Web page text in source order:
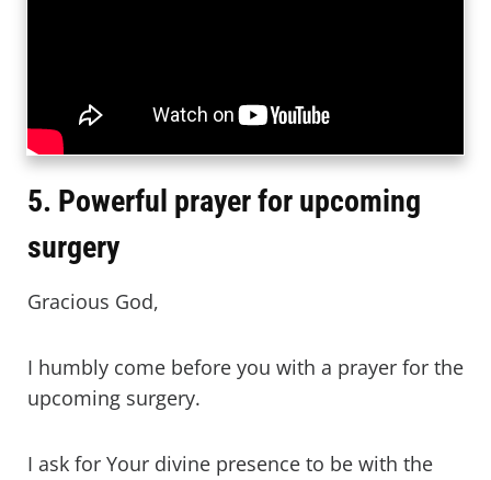
5. Powerful prayer for upcoming
surgery
Gracious God,
I humbly come before you with a prayer for the
upcoming surgery.
I ask for Your divine presence to be with the